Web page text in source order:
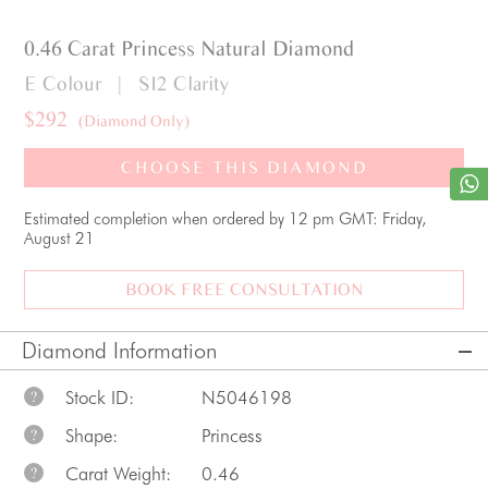
0.46 Carat Princess Natural Diamond
E Colour | SI2 Clarity
$292 (Diamond Only)
CHOOSE THIS DIAMOND
Estimated completion when ordered by 12 pm GMT: Friday,
August 21
BOOK FREE CONSULTATION
Diamond Information
? Stock ID: N5046198
? Shape: Princess
? Carat Weight: 0.46